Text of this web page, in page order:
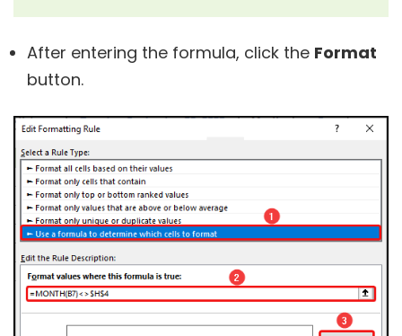
After entering the formula, click the Format
button.